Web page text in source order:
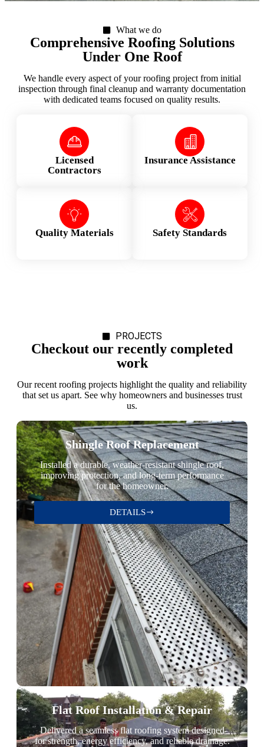
What we do
Comprehensive Roofing Solutions
Under One Roof
We handle every aspect of your roofing project from initial
inspection through final cleanup and warranty documentation
with dedicated teams focused on quality results.
Licensed
Contractors
Insurance Assistance
Quality Materials Safety Standards
PROJECTS
Checkout our recently completed
work
Our recent roofing projects highlight the quality and reliability
that set us apart. See why homeowners and businesses trust
us.
Shingle Roof Replacement
Installed a durable, weather-resistant shingle roof,
improving protection, and long-term performance
for the homeowner.
DETAILS
Flat Roof Installation & Repair
Delivered a seamless flat roofing system designed
for strength, energy efficiency, and reliable drainage.